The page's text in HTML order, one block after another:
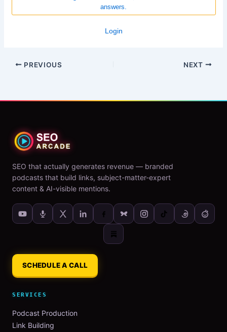
answers.
Login
PREVIOUS NEXT
SEO that actually generates revenue — branded
podcasts that build links, subject-matter-expert
content & AI-visible mentions.
SCHEDULE A CALL
SERVICES
Podcast Production
Link Building